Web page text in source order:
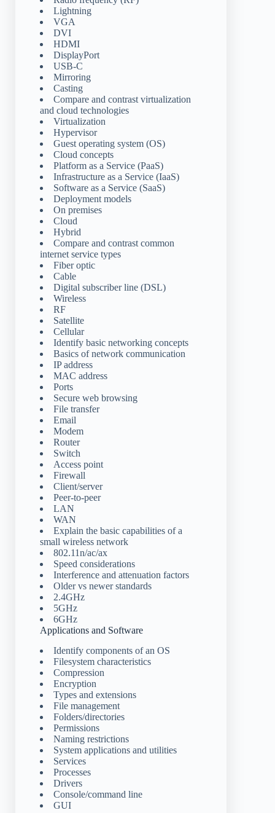
Lightning
VGA
DVI
HDMI
DisplayPort
USB-C
Mirroring
Casting
Compare and contrast virtualization
and cloud technologies
Virtualization
Hypervisor
Guest operating system (OS)
Cloud concepts
Platform as a Service (PaaS)
Infrastructure as a Service (IaaS)
Software as a Service (SaaS)
Deployment models
On premises
Cloud
Hybrid
Compare and contrast common
internet service types
Fiber optic
Cable
Digital subscriber line (DSL)
Wireless
RF
Satellite
Cellular
Identify basic networking concepts
Basics of network communication
IP address
MAC address
Ports
Secure web browsing
File transfer
Email
Modem
Router
Switch
Access point
Firewall
Client/server
Peer-to-peer
LAN
WAN
Explain the basic capabilities of a
small wireless network
802.11n/ac/ax
Speed considerations
Interference and attenuation factors
Older vs newer standards
2.4GHz
5GHz
6GHz
Applications and Software
Identify components of an OS
Filesystem characteristics
Compression
Encryption
Types and extensions
File management
Folders/directories
Permissions
Naming restrictions
System applications and utilities
Services
Processes
Drivers
Console/command line
GUI